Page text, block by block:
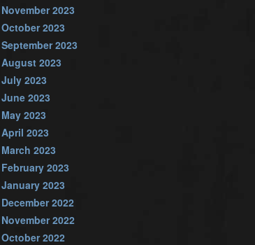
November 2023
October 2023
September 2023
August 2023
July 2023
June 2023
May 2023
April 2023
March 2023
February 2023
January 2023
December 2022
November 2022
October 2022